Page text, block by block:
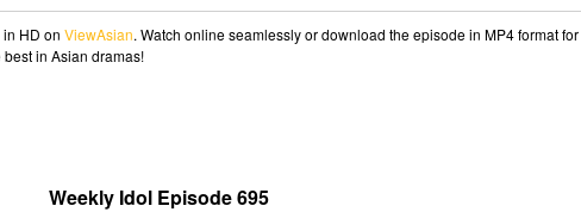
HD on ViewAsian. Watch online seamlessly or download the episode in MP4 format for
in Asian dramas!
Weekly Idol Episode 695